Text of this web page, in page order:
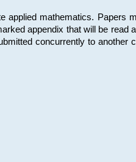
applied mathematics. Papers
appendix that will be read
concurrently to another